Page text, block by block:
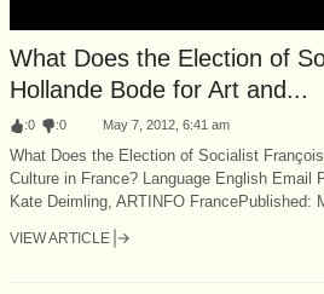
What Does the Election of
Hollande Bode for Art and...
:0 :0 May 7, 2012, 6:41 am
What Does the Election of Socialist
Culture in France? Language English Email
Kate Deimling, ARTINFO FrancePublished:
VIEW ARTICLE